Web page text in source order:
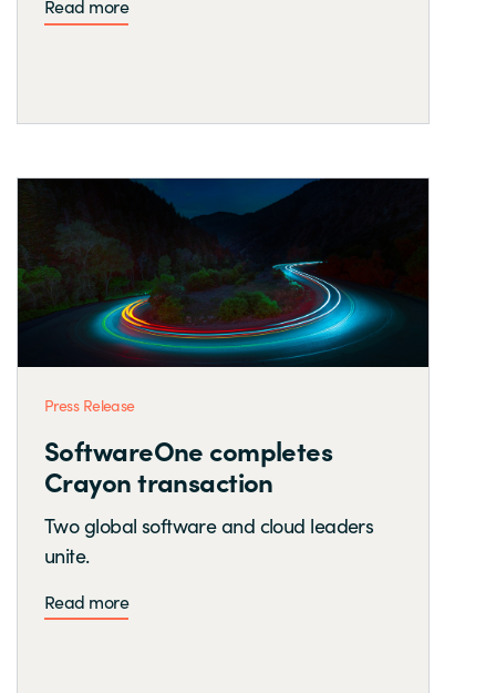
Read more
Press Release
SoftwareOne completes
Crayon transaction
Two global software and cloud leaders
unite.
Read more